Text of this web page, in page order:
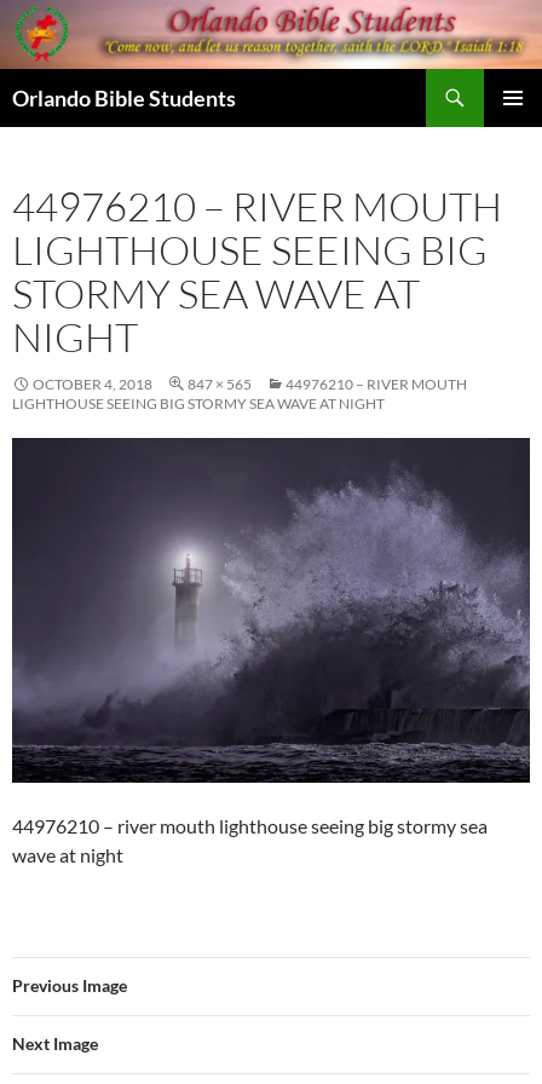
Skip
to
content
Orlando Bible Students
44976210 – RIVER MOUTH
LIGHTHOUSE SEEING BIG
STORMY SEA WAVE AT
NIGHT
OCTOBER 4, 2018 847 × 565
44976210 – RIVER MOUTH
LIGHTHOUSE SEEING BIG STORMY SEA WAVE AT NIGHT
44976210 – river mouth lighthouse seeing big stormy sea
wave at night
Previous Image
Next Image